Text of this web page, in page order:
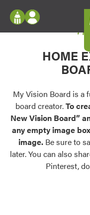
Configure doors and
your home in 2D or
Palettes & Colors
Find pre-selected
exterior color
Trending
Browse some of our
Log In
Register
My Vision Boards
Register Using Your
HOME
My Vision Board is a
board creator.To
New Vision Board”
any empty image
image. Be sure to
later. You can also
Pinterest,